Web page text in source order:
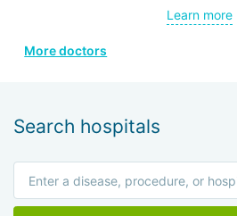
Clinic. Hefez personally made a
formation of this
He is a member of the
Learn more
More doctors
Search hospitals